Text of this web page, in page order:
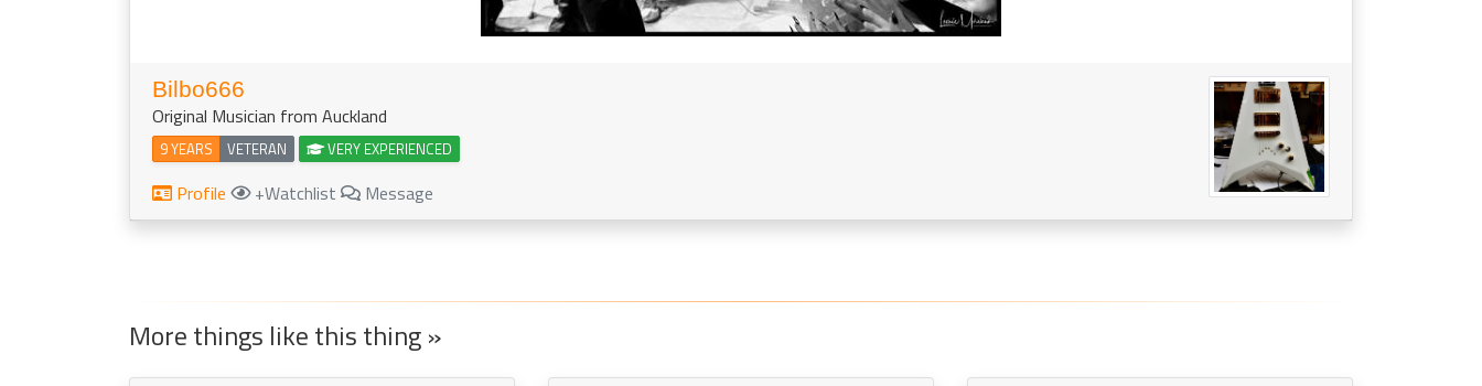
Bilbo666
Original Musician from Auckland
9 YEARS VETERAN VERY EXPERIENCED
Profile +Watchlist Message
More things like this thing »